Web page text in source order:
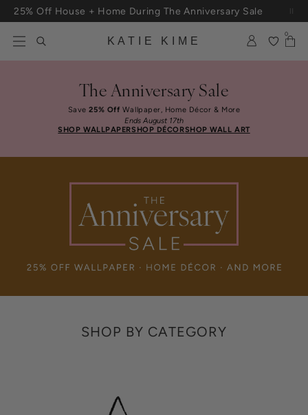
Skip to content
25% Off House + Home During The Anniversary Sale
KATIE KIME
0
The Anniversary Sale
Save25% Off Wallpaper, Home Décor & More
Ends August 17th
SHOP WALLPAPERSHOP DÉCORSHOP WALL ART
SHOP BY CATEGORY